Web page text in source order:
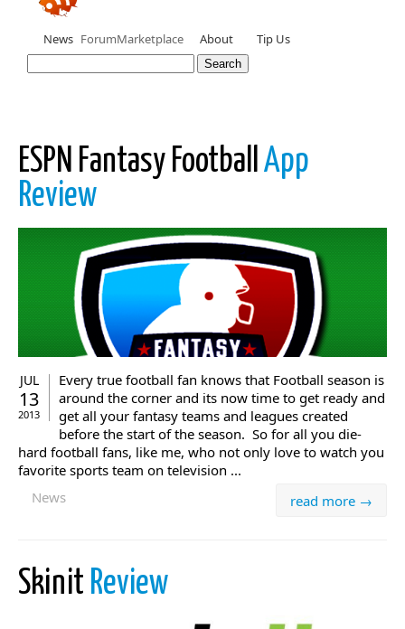
News ForumMarketplace About Tip Us
ESPN Fantasy Football App
Review
JUL
13
2013
Every true football fan knows that Football season is
around the corner and its now time to get ready and
get all your fantasy teams and leagues created
before the start of the season. So for all you die-
hard football fans, like me, who not only love to watch you
favorite sports team on television ...
read more →
News
Skinit Review